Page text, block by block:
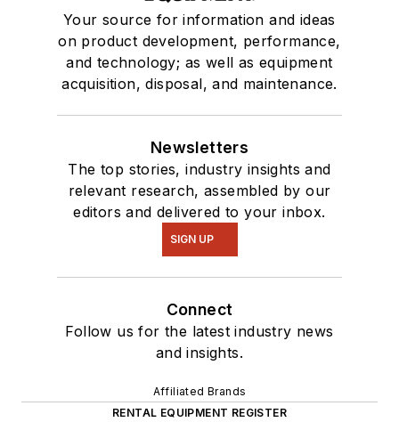
Your source for information and ideas
on product development, performance,
and technology; as well as equipment
acquisition, disposal, and maintenance.
Newsletters
The top stories, industry insights and
relevant research, assembled by our
editors and delivered to your inbox.
SIGN UP
Connect
Follow us for the latest industry news
and insights.
Affiliated Brands
RENTAL EQUIPMENT REGISTER